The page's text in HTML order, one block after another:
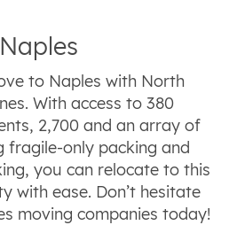
to Naples with North
With access to 380
2,700 and an array of
fragile-only packing and
you can relocate to this
with ease. Don’t hesitate
moving companies today!